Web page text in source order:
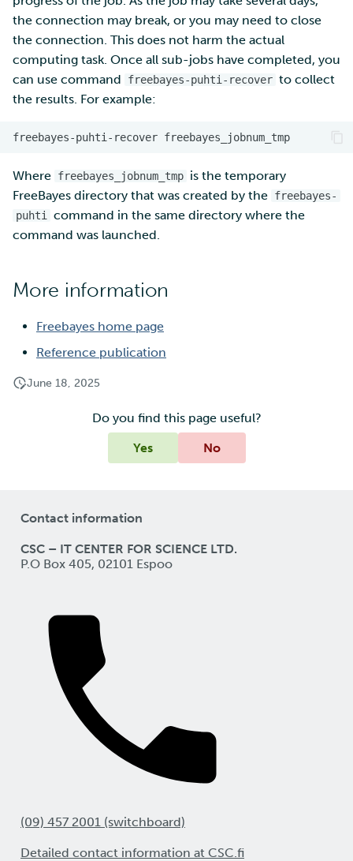
the connection may break, or you may need to close
the connection. This does not harm the actual
computing task. Once all sub-jobs have completed, you
can use command
freebayes-puhti-recover to collect
the results. For example:
freebayes-puhti-recover freebayes_jobnum_tmp
Where freebayes_jobnum_tmp is the temporary
FreeBayes directory that was created by the freebayes-
puhti
command in the same directory where the
command was launched.
More information
Freebayes home page
Reference publication
June 18, 2025
Do you find this page useful?
Yes
No
Contact information
CSC – IT CENTER FOR SCIENCE LTD.
P.O Box 405, 02101 Espoo
(09) 457 2001 (switchboard)
Detailed contact information at CSC.fi